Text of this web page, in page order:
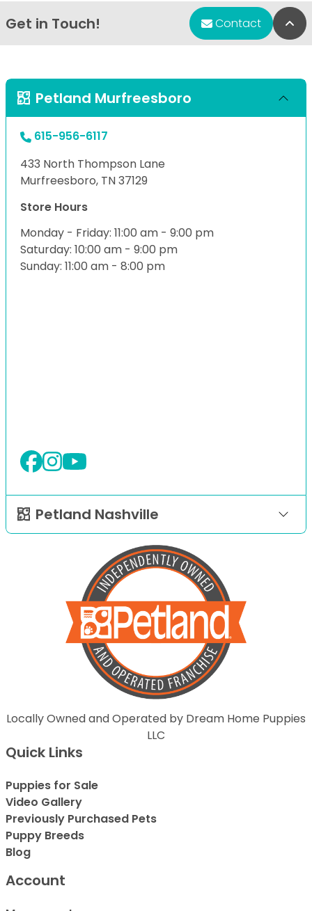
Get in Touch! Contact
Petland Murfreesboro
615-956-6117
433 North Thompson Lane
Murfreesboro, TN 37129
Store Hours
Monday - Friday: 11:00 am - 9:00 pm
Saturday: 10:00 am - 9:00 pm
Sunday: 11:00 am - 8:00 pm
Petland Nashville
Locally Owned and Operated by Dream Home Puppies
LLC
Quick Links
Puppies for Sale
Video Gallery
Previously Purchased Pets
Puppy Breeds
Blog
Account